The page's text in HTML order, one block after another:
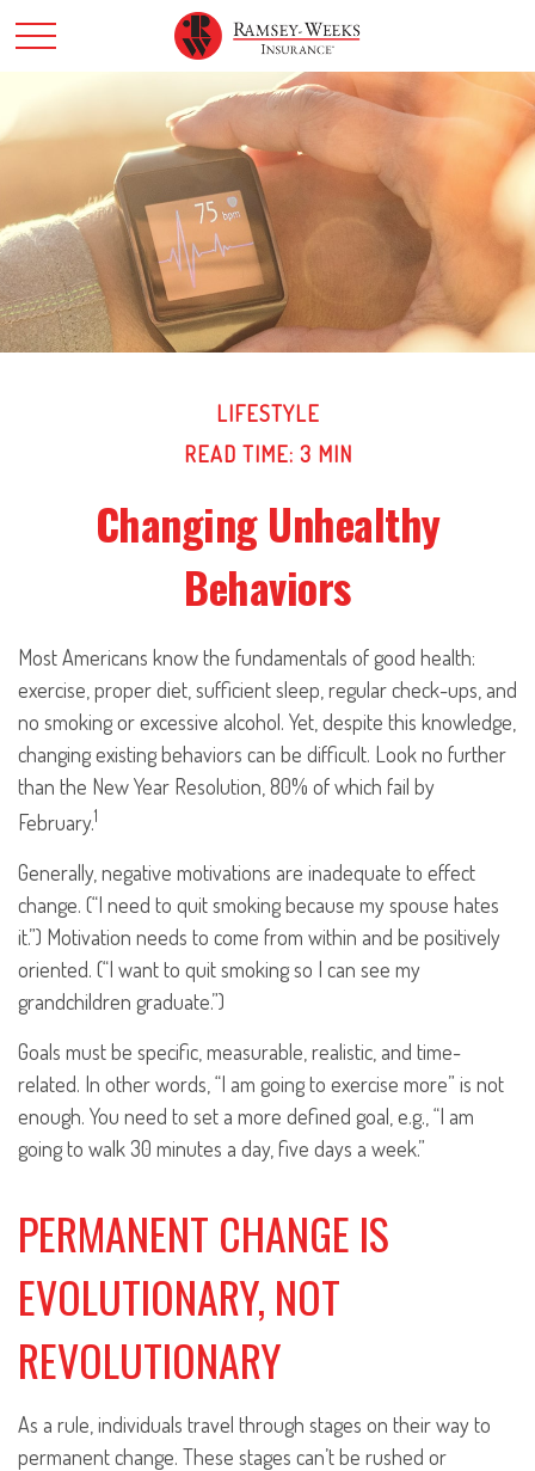
LIFESTYLE
READ TIME: 3 MIN
Changing Unhealthy
Behaviors
Most Americans know the fundamentals of good health:
exercise, proper diet, sufficient sleep, regular check-ups, and
no smoking or excessive alcohol. Yet, despite this knowledge,
changing existing behaviors can be difficult. Look no further
than the New Year Resolution, 80% of which fail by
February.1
Generally, negative motivations are inadequate to effect
change. (“I need to quit smoking because my spouse hates
it.”) Motivation needs to come from within and be positively
oriented. (“I want to quit smoking so I can see my
grandchildren graduate.”)
Goals must be specific, measurable, realistic, and time-
related. In other words, “I am going to exercise more” is not
enough. You need to set a more defined goal, e.g., “I am
going to walk 30 minutes a day, five days a week.”
PERMANENT CHANGE IS
EVOLUTIONARY, NOT
REVOLUTIONARY
As a rule, individuals travel through stages on their way to
permanent change. These stages can’t be rushed or